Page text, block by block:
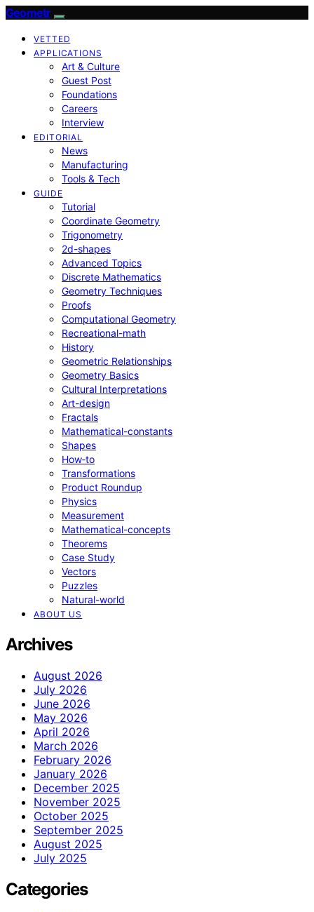
Geometr
VETTED
APPLICATIONS
Art & Culture
Guest Post
Foundations
Careers
Interview
EDITORIAL
News
Manufacturing
Tools & Tech
GUIDE
Tutorial
Coordinate Geometry
Trigonometry
2d-shapes
Advanced Topics
Discrete Mathematics
Geometry Techniques
Proofs
Computational Geometry
Recreational-math
History
Geometric Relationships
Geometry Basics
Cultural Interpretations
Art-design
Fractals
Mathematical-constants
Shapes
How‑to
Transformations
Product Roundup
Physics
Measurement
Mathematical-concepts
Theorems
Case Study
Vectors
Puzzles
Natural-world
ABOUT US
Archives
August 2026
July 2026
June 2026
May 2026
April 2026
March 2026
February 2026
January 2026
December 2025
November 2025
October 2025
September 2025
August 2025
July 2025
Categories